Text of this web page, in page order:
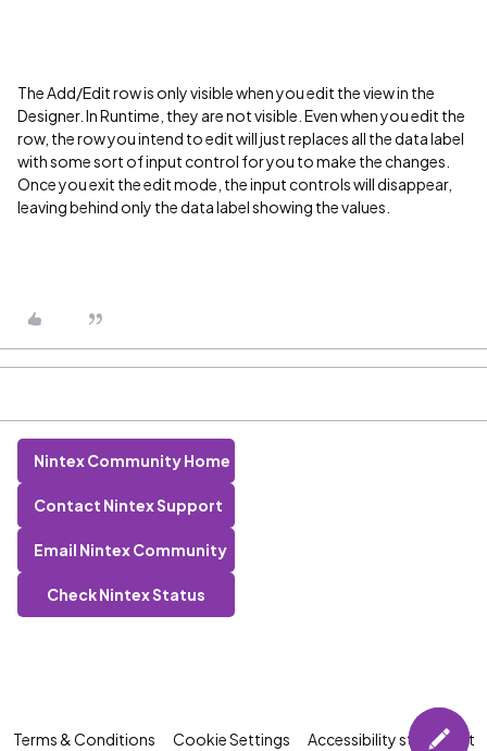
The Add/Edit row is only visible when you edit the view in the
Designer. In Runtime, they are not visible. Even when you edit the
row, the row you intend to edit will just replaces all the data label
with some sort of input control for you to make the changes.
Once you exit the edit mode, the input controls will disappear,
leaving behind only the data label showing the values.
Nintex Community Home
Contact Nintex Support
Email Nintex Community
Check Nintex Status
Terms & Conditions Cookie Settings Accessibility statement